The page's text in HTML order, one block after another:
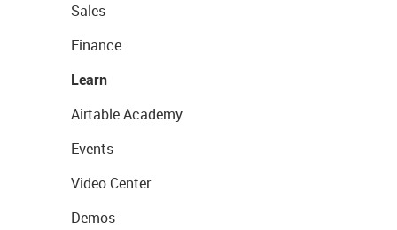
Sales
Finance
Learn
Airtable Academy
Events
Video Center
Demos